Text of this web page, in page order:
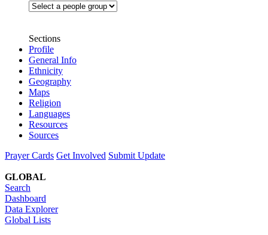
Sections
Profile
General Info
Ethnicity
Geography
Maps
Religion
Languages
Resources
Sources
Prayer Cards Get Involved Submit Update
GLOBAL
Search
Dashboard
Data Explorer
Global Lists